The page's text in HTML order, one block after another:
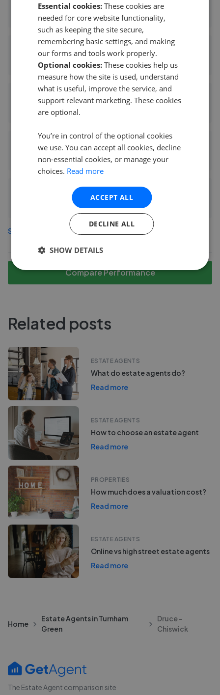
0.16 mi away
Harpers of Chiswick
0.25 mi away
Capital Properties Management LTD
0.27 mi away
Chestertons - Chiswick
0.27 mi away
Kinleigh Folkard & Hayward - Chiswick
0.27 mi away
See more agents inTurnham Green
Compare Performance
Related posts
ESTATE AGENTS
What do estate agents do?
Read more
ESTATE AGENTS
How to choose an estate agent
Read more
PROPERTIES
How much does a valuation cost?
Read more
ESTATE AGENTS
Online vs high street estate agents
Read more
Home
Estate Agents in Turnham
Green
Druce -
Chiswick
The Estate Agent comparison site
Essential cookies: These cookies are
needed for core website functionality,
such as keeping the site secure,
remembering basic settings, and making
our forms and tools work properly.
Optional cookies: These cookies help us
measure how the site is used, understand
what is useful, improve the service, and
support relevant marketing. These cookies
are optional.
You’re in control of the optional cookies
we use. You can accept all cookies, decline
non-essential cookies, or manage your
choices. Read more
ACCEPT ALL
DECLINE ALL
SHOW DETAILS